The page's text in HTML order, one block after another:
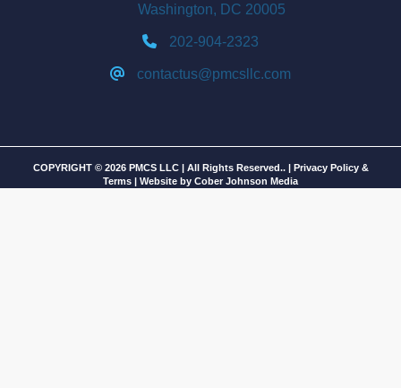
Washington, DC 20005
202-904-2323
contactus@pmcsllc.com
COPYRIGHT © 2026 PMCS LLC | All Rights Reserved.. | Privacy Policy &
Terms | Website by Cober Johnson Media